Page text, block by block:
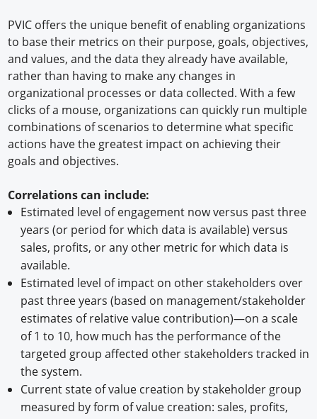
PVIC offers the unique benefit of enabling organizations
to base their metrics on their purpose, goals, objectives,
and values, and the data they already have available,
rather than having to make any changes in
organizational processes or data collected. With a few
clicks of a mouse, organizations can quickly run multiple
combinations of scenarios to determine what specific
actions have the greatest impact on achieving their
goals and objectives.
Correlations can include:
Estimated level of engagement now versus past three
years (or period for which data is available) versus
sales, profits, or any other metric for which data is
available.
Estimated level of impact on other stakeholders over
past three years (based on management/stakeholder
estimates of relative value contribution)—on a scale
of 1 to 10, how much has the performance of the
targeted group affected other stakeholders tracked in
the system.
Current state of value creation by stakeholder group
measured by form of value creation: sales, profits,